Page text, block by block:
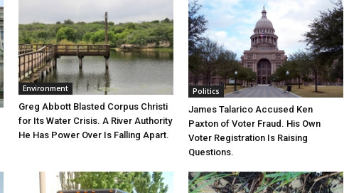
Environment
Greg Abbott Blasted Corpus Christi
for Its Water Crisis. A River Authority
He Has Power Over Is Falling Apart.
Politics
James Talarico Accused Ken
Paxton of Voter Fraud. His Own
Voter Registration Is Raising
Questions.